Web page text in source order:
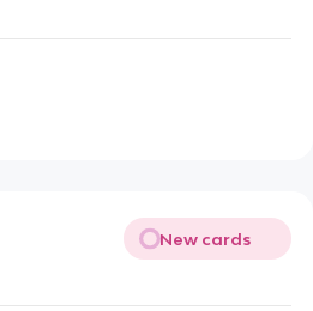
New cards